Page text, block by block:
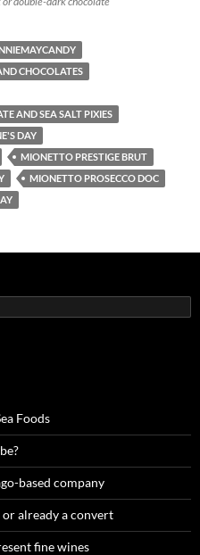
CHOCOLATES
AND SEA SALT PIXIES
DAY
MIONETTO PRESTIGE BRUT
MIONETTO PROSECCO DOC
Foods
based company
already a convert
fine wines